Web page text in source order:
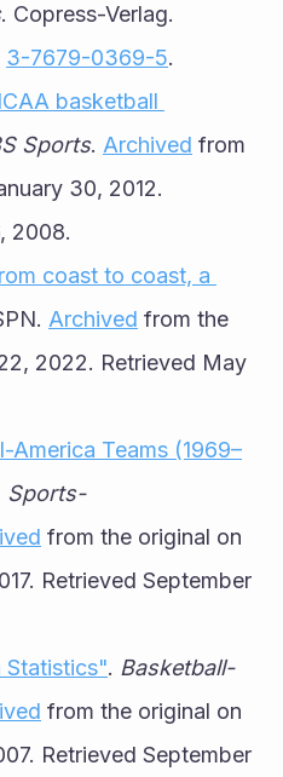
. Copress-Verlag.
3-7679-0369-5.
basketball
Sports. Archived from
30, 2012.
2008.
coast to coast, a
Archived from the
2022. Retrieved May
America Teams (1969–
Sports-
from the original on
Retrieved September
Statistics". Basketball-
from the original on
Retrieved September